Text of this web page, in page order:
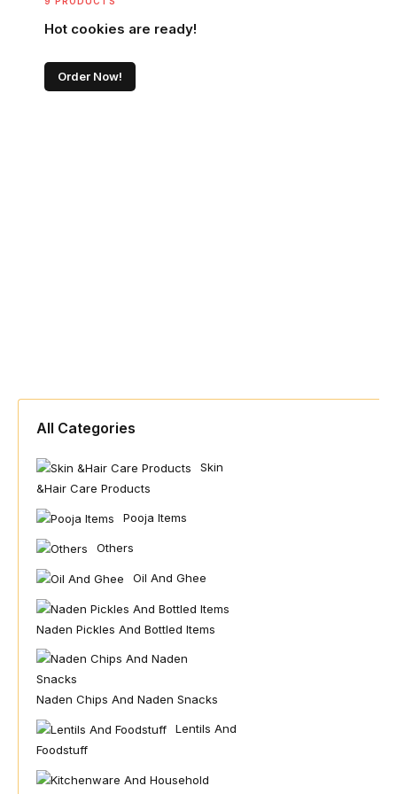
Hot cookies are ready!
Order Now!
All Categories
Skin
&hair Care Products
Pooja Items
Others
Oil And Ghee
Naden Pickles And Bottled Items
Naden Chips And Naden Snacks
Lentils And
Foodstuff